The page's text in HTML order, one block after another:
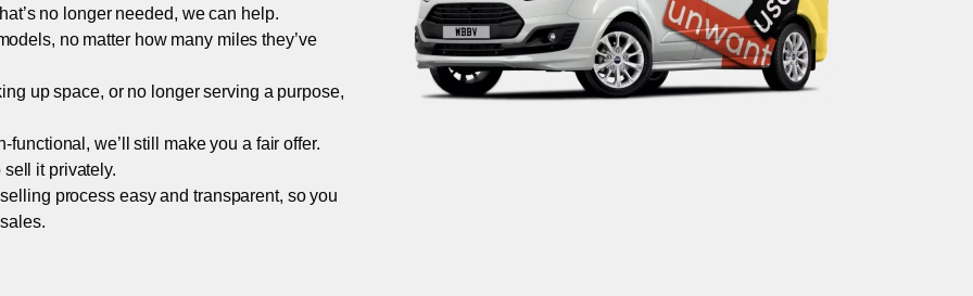
no longer needed, we can help.
no matter how many miles they’ve
up space, or no longer serving a purpose,
we’ll still make you a fair offer.
sell it privately.
process easy and transparent, so you